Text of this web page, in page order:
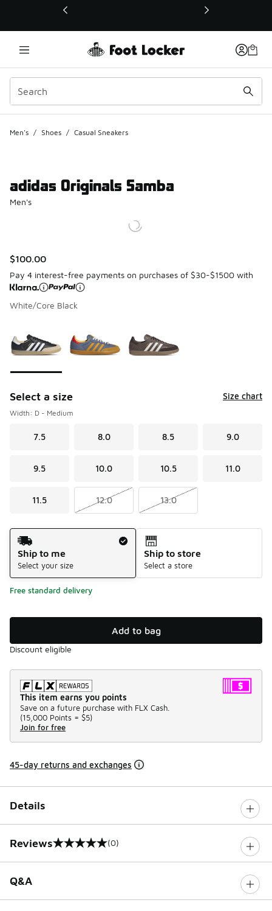
This link will open in a new window
Men's / Shoes / Casual Sneakers
adidas Originals Samba
Men's
$100.00
Pay 4 interest-free payments on purchases of $30-$1500 with
White/Core Black
Select a size Size chart
Width: D - Medium
7.5 8.0 8.5 9.0
9.5 10.0 10.5 11.0
11.5 12.0 13.0
Shipping Method
Ship to me
Select your size
Ship to store
Select a store
Free standard delivery
Add to bag
Discount eligible
This item earns you points
Save on a future purchase with FLX Cash.
(15,000 Points = $5)
Join for free
45-day returns and exchanges
Details
Reviews
0 out of 5 rating (0)
Q&A